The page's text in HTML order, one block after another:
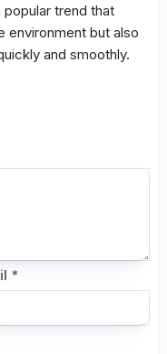
trend that
environment but also
and smoothly.
*